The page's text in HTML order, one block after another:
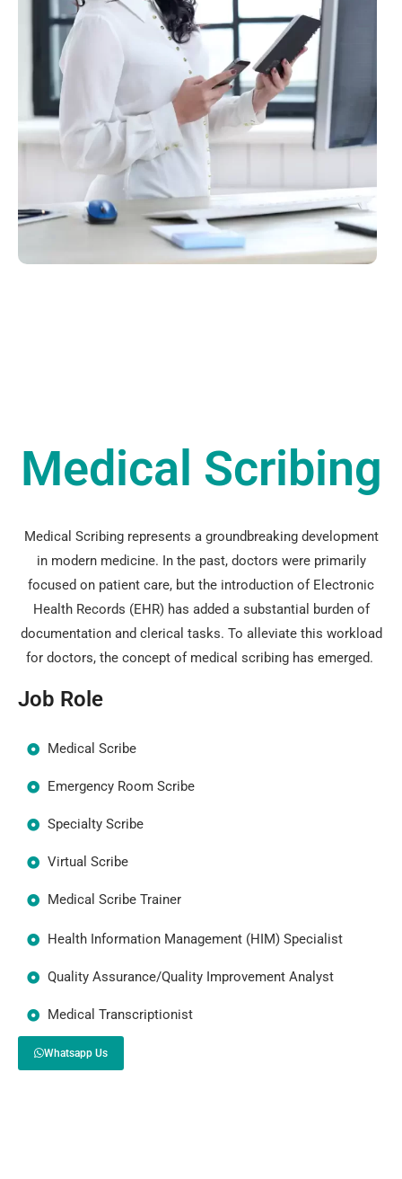
Medical Scribing
Medical Scribing represents a groundbreaking development
in modern medicine. In the past, doctors were primarily
focused on patient care, but the introduction of Electronic
Health Records (EHR) has added a substantial burden of
documentation and clerical tasks. To alleviate this workload
for doctors, the concept of medical scribing has emerged.
Job Role
Medical Scribe
Emergency Room Scribe
Specialty Scribe
Virtual Scribe
Medical Scribe Trainer
Health Information Management (HIM) Specialist
Quality Assurance/Quality Improvement Analyst
Medical Transcriptionist
Whatsapp Us